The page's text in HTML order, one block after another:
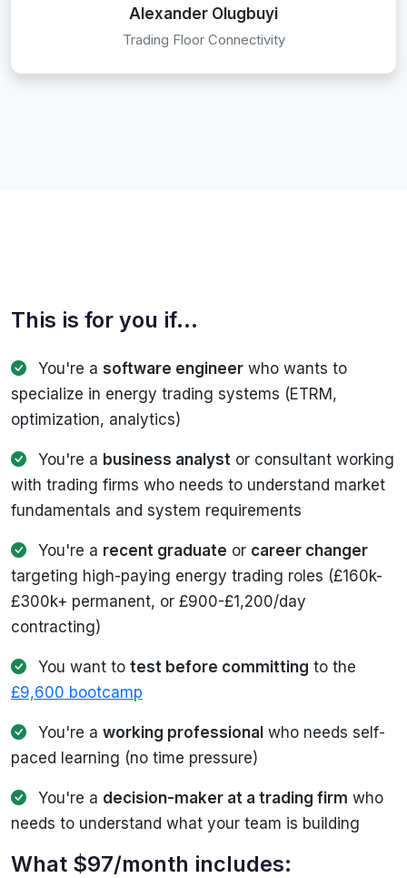
Alexander Olugbuyi
Trading Floor Connectivity
This is for you if...
You're a software engineer who wants to
specialize in energy trading systems (ETRM,
optimization, analytics)
You're a business analyst or consultant working
with trading firms who needs to understand market
fundamentals and system requirements
You're a recent graduate or career changer
targeting high-paying energy trading roles (£160k-
£300k+ permanent, or £900-£1,200/day
contracting)
You want to test before committing to the
£9,600 bootcamp
You're a working professional who needs self-
paced learning (no time pressure)
You're a decision-maker at a trading firm who
needs to understand what your team is building
What $97/month includes: